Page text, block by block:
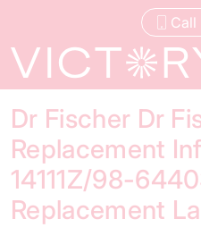
Call
Dr Fischer Dr
Replacement
14111Z/98-
Replacement